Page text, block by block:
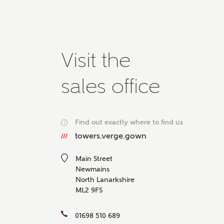
the
Visit the
sales office
i Find out exactly where to find us
towers.verge.gown
Main Street
Newmains
North Lanarkshire
ML2 9FS
01698 510 689